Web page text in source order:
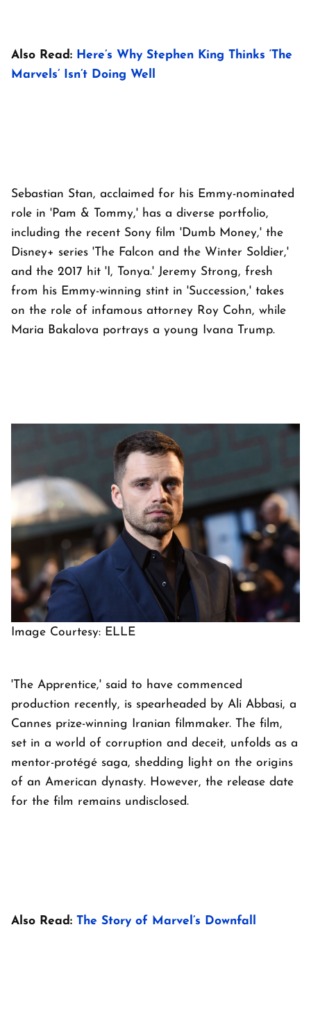
Also Read: Here’s Why Stephen King Thinks ‘The
Marvels’ Isn’t Doing Well
Sebastian Stan, acclaimed for his Emmy-nominated
role in 'Pam & Tommy,' has a diverse portfolio,
including the recent Sony film 'Dumb Money,' the
Disney+ series 'The Falcon and the Winter Soldier,'
and the 2017 hit 'I, Tonya.' Jeremy Strong, fresh
from his Emmy-winning stint in 'Succession,' takes
on the role of infamous attorney Roy Cohn, while
Maria Bakalova portrays a young Ivana Trump.
Image Courtesy: ELLE
'The Apprentice,' said to have commenced
production recently, is spearheaded by Ali Abbasi, a
Cannes prize-winning Iranian filmmaker. The film,
set in a world of corruption and deceit, unfolds as a
mentor-protégé saga, shedding light on the origins
of an American dynasty. However, the release date
for the film remains undisclosed.
Also Read: The Story of Marvel’s Downfall